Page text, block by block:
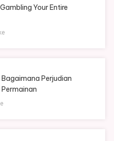
Your Entire
Perjudian